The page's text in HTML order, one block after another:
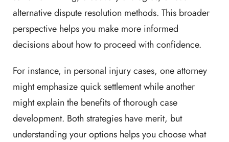
alternative dispute resolution methods. This broader
perspective helps you make more informed
decisions about how to proceed with confidence.
For instance, in personal injury cases, one attorney
might emphasize quick settlement while another
might explain the benefits of thorough case
development. Both strategies have merit, but
understanding your options helps you choose what